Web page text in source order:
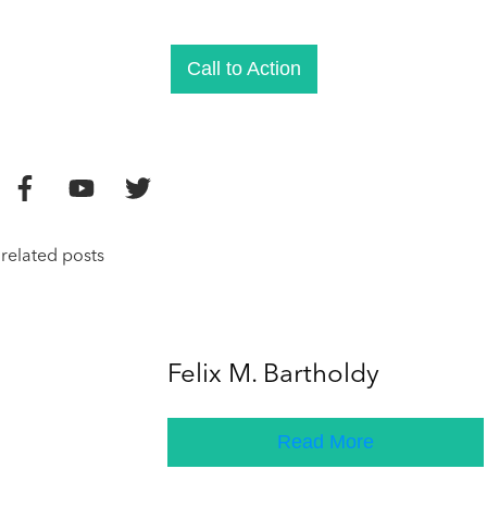
Call to Action
related posts
Felix M. Bartholdy
Read More